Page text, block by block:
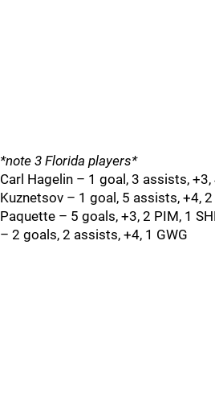
*note 3 Florida players*
Carl Hagelin – 1 goal, 3 assists, +3,
Kuznetsov – 1 goal, 5 assists, +4,
Paquette – 5 goals, +3, 2 PIM, 1
– 2 goals, 2 assists, +4, 1 GWG